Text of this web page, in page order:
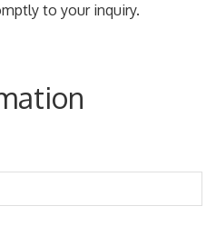
to your inquiry.